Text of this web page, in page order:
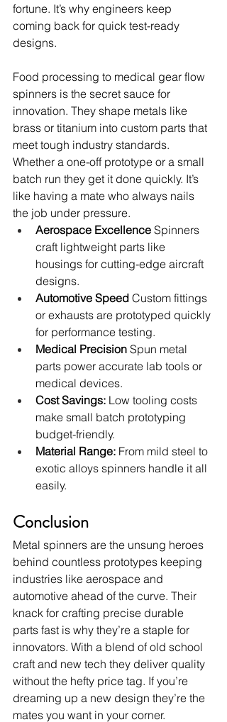
fortune. It’s why engineers keep
coming back for quick test-ready
designs.
Food processing to medical gear flow
spinners is the secret sauce for
innovation. They shape metals like
brass or titanium into custom parts that
meet tough industry standards.
Whether a one-off prototype or a small
batch run they get it done quickly. It’s
like having a mate who always nails
the job under pressure.
Aerospace Excellence Spinners
craft lightweight parts like
housings for cutting-edge aircraft
designs.
Automotive Speed Custom fittings
or exhausts are prototyped quickly
for performance testing.
Medical Precision Spun metal
parts power accurate lab tools or
medical devices.
Cost Savings: Low tooling costs
make small batch prototyping
budget-friendly.
Material Range: From mild steel to
exotic alloys spinners handle it all
easily.
Conclusion
Metal spinners are the unsung heroes
behind countless prototypes keeping
industries like aerospace and
automotive ahead of the curve. Their
knack for crafting precise durable
parts fast is why they’re a staple for
innovators. With a blend of old school
craft and new tech they deliver quality
without the hefty price tag. If you’re
dreaming up a new design they’re the
mates you want in your corner.